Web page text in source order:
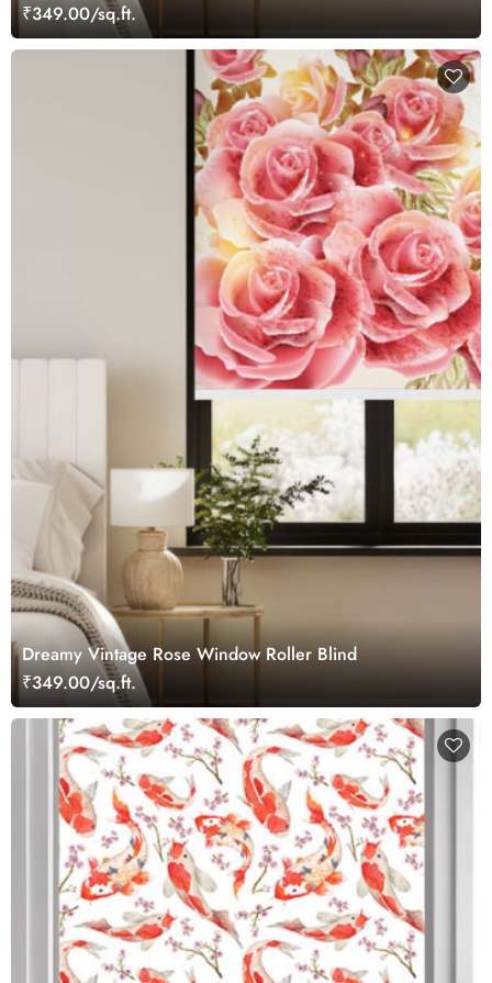
₹349.00/sq.ft.
Dreamy Vintage Rose Window Roller Blind
₹349.00/sq.ft.